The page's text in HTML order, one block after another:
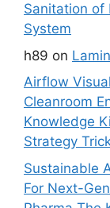
Sanitation of
System
h89 on
Airflow
Cleanroom
Knowledge
Strategy
Sustainable
For Next-